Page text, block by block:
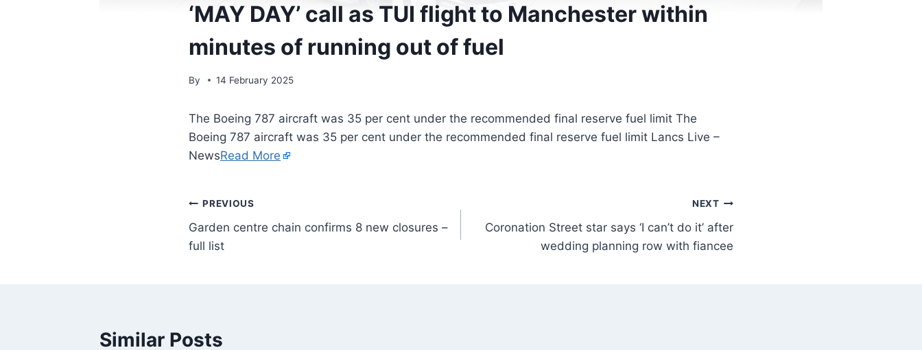
‘MAY DAY’ call as TUI flight to Manchester within
minutes of running out of fuel
By 14 February 2025
The Boeing 787 aircraft was 35 per cent under the recommended final reserve fuel limit The
Boeing 787 aircraft was 35 per cent under the recommended final reserve fuel limit Lancs Live –
NewsRead More
PREVIOUS
Garden centre chain confirms 8 new closures –
full list
NEXT
Coronation Street star says ‘I can’t do it’ after
wedding planning row with fiancee
Similar Posts